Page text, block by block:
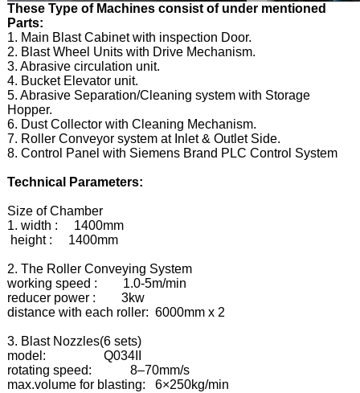
These Type of Machines consist of under mentioned
Parts:
1. Main Blast Cabinet with inspection Door.
2. Blast Wheel Units with Drive Mechanism.
3. Abrasive circulation unit.
4. Bucket Elevator unit.
5. Abrasive Separation/Cleaning system with Storage
Hopper.
6. Dust Collector with Cleaning Mechanism.
7. Roller Conveyor system at Inlet & Outlet Side.
8. Control Panel with Siemens Brand PLC Control System
Technical Parameters:
Size of Chamber
1. width : 1400mm
height : 1400mm
2. The Roller Conveying System
working speed : 1.0-5m/min
reducer power : 3kw
distance with each roller: 6000mm x 2
3. Blast Nozzles(6 sets)
model: Q034II
rotating speed: 8–70mm/s
max.volume for blasting: 6×250kg/min